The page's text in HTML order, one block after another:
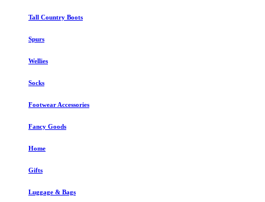
Tall Country Boots
Spurs
Wellies
Socks
Footwear Accessories
Fancy Goods
Home
Gifts
Luggage & Bags